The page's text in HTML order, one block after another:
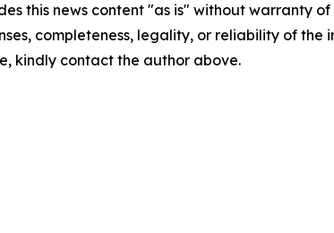
this news content "as is" without warranty
completeness, legality, or reliability of
kindly contact the author above.